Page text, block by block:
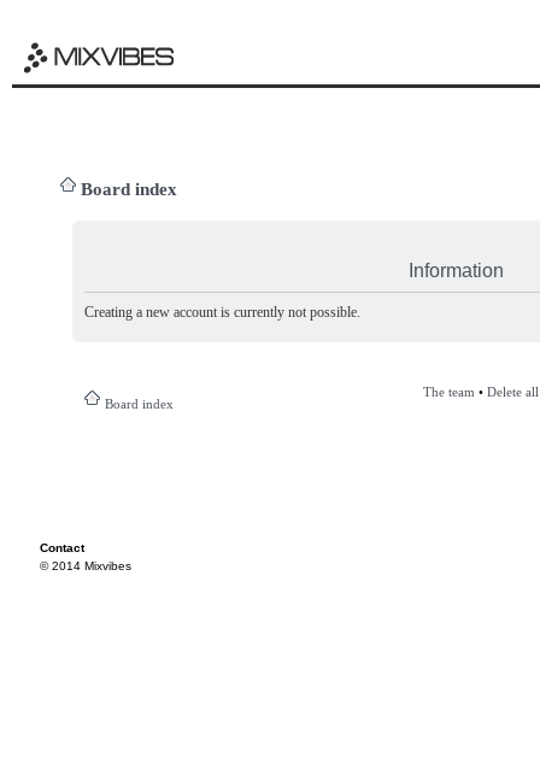
Board index
Information
Creating a new account is currently not possible.
Board index
The team • Delete
Contact
© 2014 Mixvibes